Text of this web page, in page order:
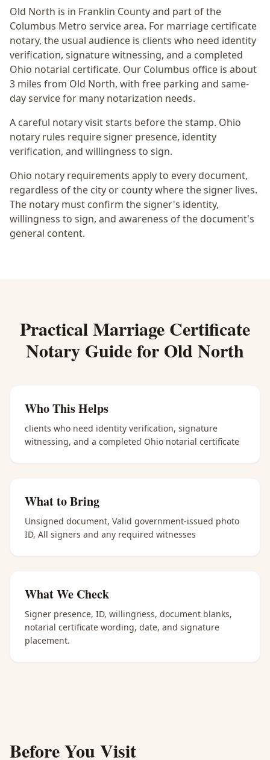
Old North is in Franklin County and part of the
Columbus Metro service area. For marriage certificate
notary, the usual audience is clients who need identity
verification, signature witnessing, and a completed
Ohio notarial certificate. Our Columbus office is about
3 miles from Old North, with free parking and same-
day service for many notarization needs.
A careful notary visit starts before the stamp. Ohio
notary rules require signer presence, identity
verification, and willingness to sign.
Ohio notary requirements apply to every document,
regardless of the city or county where the signer lives.
The notary must confirm the signer's identity,
willingness to sign, and awareness of the document's
general content.
PracticalMarriage Certificate
Notary Guide for Old North
Who This Helps
clients who need identity verification, signature
witnessing, and a completed Ohio notarial certificate
What to Bring
Unsigned document, Valid government-issued photo
ID, All signers and any required witnesses
What We Check
Signer presence, ID, willingness, document blanks,
notarial certificate wording, date, and signature
placement.
Before You Visit